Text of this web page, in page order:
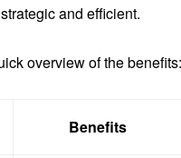
and efficient.
overview of the benefits:
Benefits